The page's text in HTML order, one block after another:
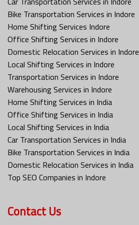
Bike Transportation Services in Indore
Home Shifting Services Indore
Office Shifting Services in Indore
Domestic Relocation Services in Indore
Local Shifting Services in Indore
Transportation Services in Indore
Warehousing Services in Indore
Home Shifting Services in India
Office Shifting Services in India
Local Shifting Services in India
Car Transportation Services in India
Bike Transportation Services in India
Domestic Relocation Services in India
Top SEO Companies in Indore
Contact Us